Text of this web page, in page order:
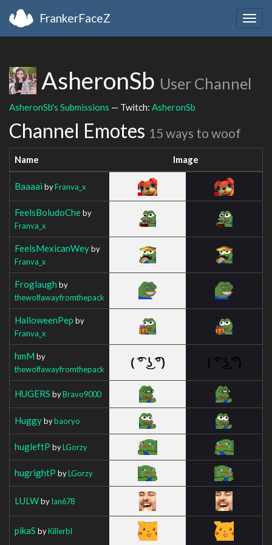
FrankerFaceZ
AsheronSb User Channel
AsheronSb's Submissions — Twitch: AsheronSb
Channel Emotes 15 ways to woof
Name Image
Baaaai byFranva_x
FeelsBoludoCheby
Franva_x
FeelsMexicanWeyby
Franva_x
Froglaugh by
thewolfawayfromthepack
HalloweenPep by
Franva_x
hmM by
thewolfawayfromthepack
HUGERS byBravo9000
Huggybybaoryo
hugleftP byLGorzy
hugrightP byLGorzy
LULWbyIan678
pikaS byKillerbl